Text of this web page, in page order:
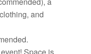
and